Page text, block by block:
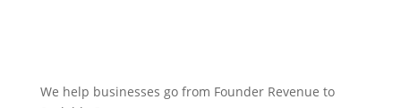
We help businesses go from Founder Revenue to